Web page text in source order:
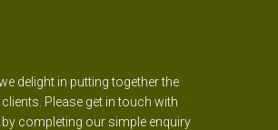
delight in putting together the
Please get in touch with
completing our simple enquiry